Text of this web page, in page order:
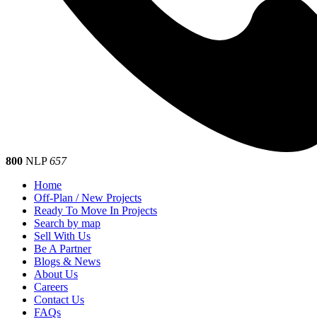
800 NLP657
Home
Off-Plan / New Projects
Ready To Move In Projects
Search by map
Sell With Us
Be A Partner
Blogs & News
About Us
Careers
Contact Us
FAQs